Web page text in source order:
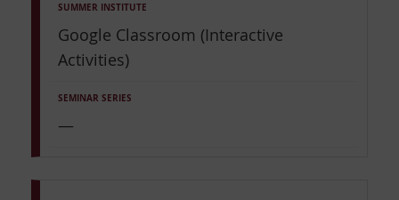
Google Classroom (Interactive
Activities)
—